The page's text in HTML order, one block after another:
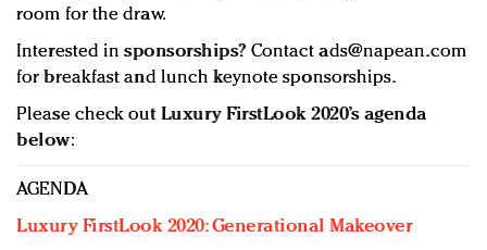
room for the draw.
Interested insponsorships? Contactads@napean.com
for breakfast and lunch keynote sponsorships.
Please check out Luxury FirstLook 2020’s agenda
below:
AGENDA
Luxury FirstLook 2020: Generational Makeover